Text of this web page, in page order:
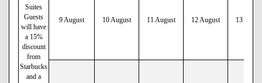
Suites
Guests
will have
a 15%
discount
from
Starbucks
and a
9 August 10 August 11 August 12 August 13